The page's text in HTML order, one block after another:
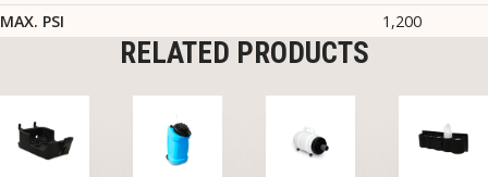
MAX. PSI
1,200
RELATED PRODUCTS